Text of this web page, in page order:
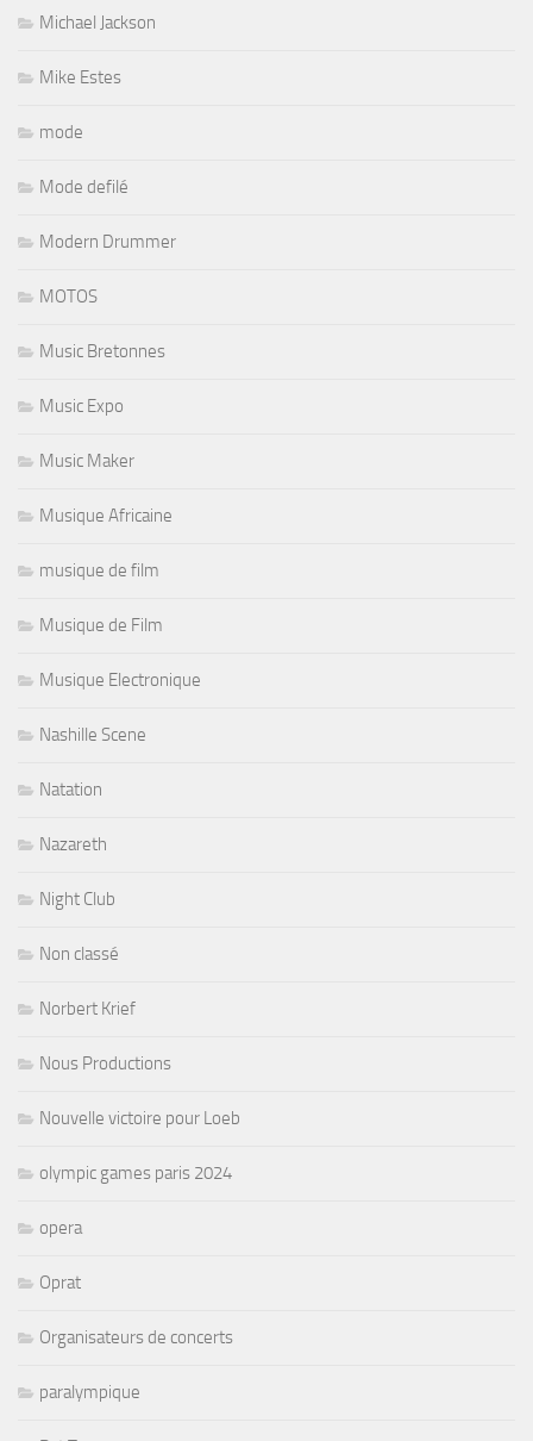
Michael Jackson
Mike Estes
mode
Mode defilé
Modern Drummer
MOTOS
Music Bretonnes
Music Expo
Music Maker
Musique Africaine
musique de film
Musique de Film
Musique Electronique
Nashille Scene
Natation
Nazareth
Night Club
Non classé
Norbert Krief
Nous Productions
Nouvelle victoire pour Loeb
olympic games paris 2024
opera
Oprat
Organisateurs de concerts
paralympique